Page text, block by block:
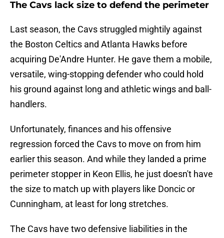
The Cavs lack size to defend the perimeter
Last season, the Cavs struggled mightily against
the Boston Celtics and Atlanta Hawks before
acquiring De'Andre Hunter. He gave them a mobile,
versatile, wing-stopping defender who could hold
his ground against long and athletic wings and ball-
handlers.
Unfortunately, finances and his offensive
regression forced the Cavs to move on from him
earlier this season. And while they landed a prime
perimeter stopper in Keon Ellis, he just doesn't have
the size to match up with players like Doncic or
Cunningham, at least for long stretches.
The Cavs have two defensive liabilities in the